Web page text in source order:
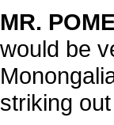
MR.
would be
striking